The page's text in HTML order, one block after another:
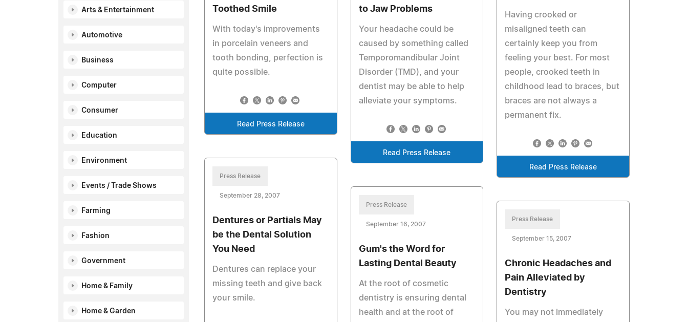
Arts & Entertainment
Automotive
Business
Computer
Consumer
Education
Environment
Events / Trade Shows
Farming
Fashion
Government
Home & Family
Home & Garden
Toothed Smile
With today's improvements
in porcelain veneers and
tooth bonding, perfection is
quite possible.
Read Press Release
to Jaw Problems
Your headache could be
caused by something called
Temporomandibular Joint
Disorder (TMD), and your
dentist may be able to help
alleviate your symptoms.
Read Press Release
Having crooked or
misaligned teeth can
certainly keep you from
feeling your best. For most
people, crooked teeth in
childhood lead to braces, but
braces are not always a
permanent fix.
Read Press Release
Press Release
September 28, 2007
Dentures or Partials May
be the Dental Solution
You Need
Dentures can replace your
missing teeth and give back
your smile.
Press Release
September 16, 2007
Gum's the Word for
Lasting Dental Beauty
At the root of cosmetic
dentistry is ensuring dental
health and at the root of
Press Release
September 15, 2007
Chronic Headaches and
Pain Alleviated by
Dentistry
You may not immediately